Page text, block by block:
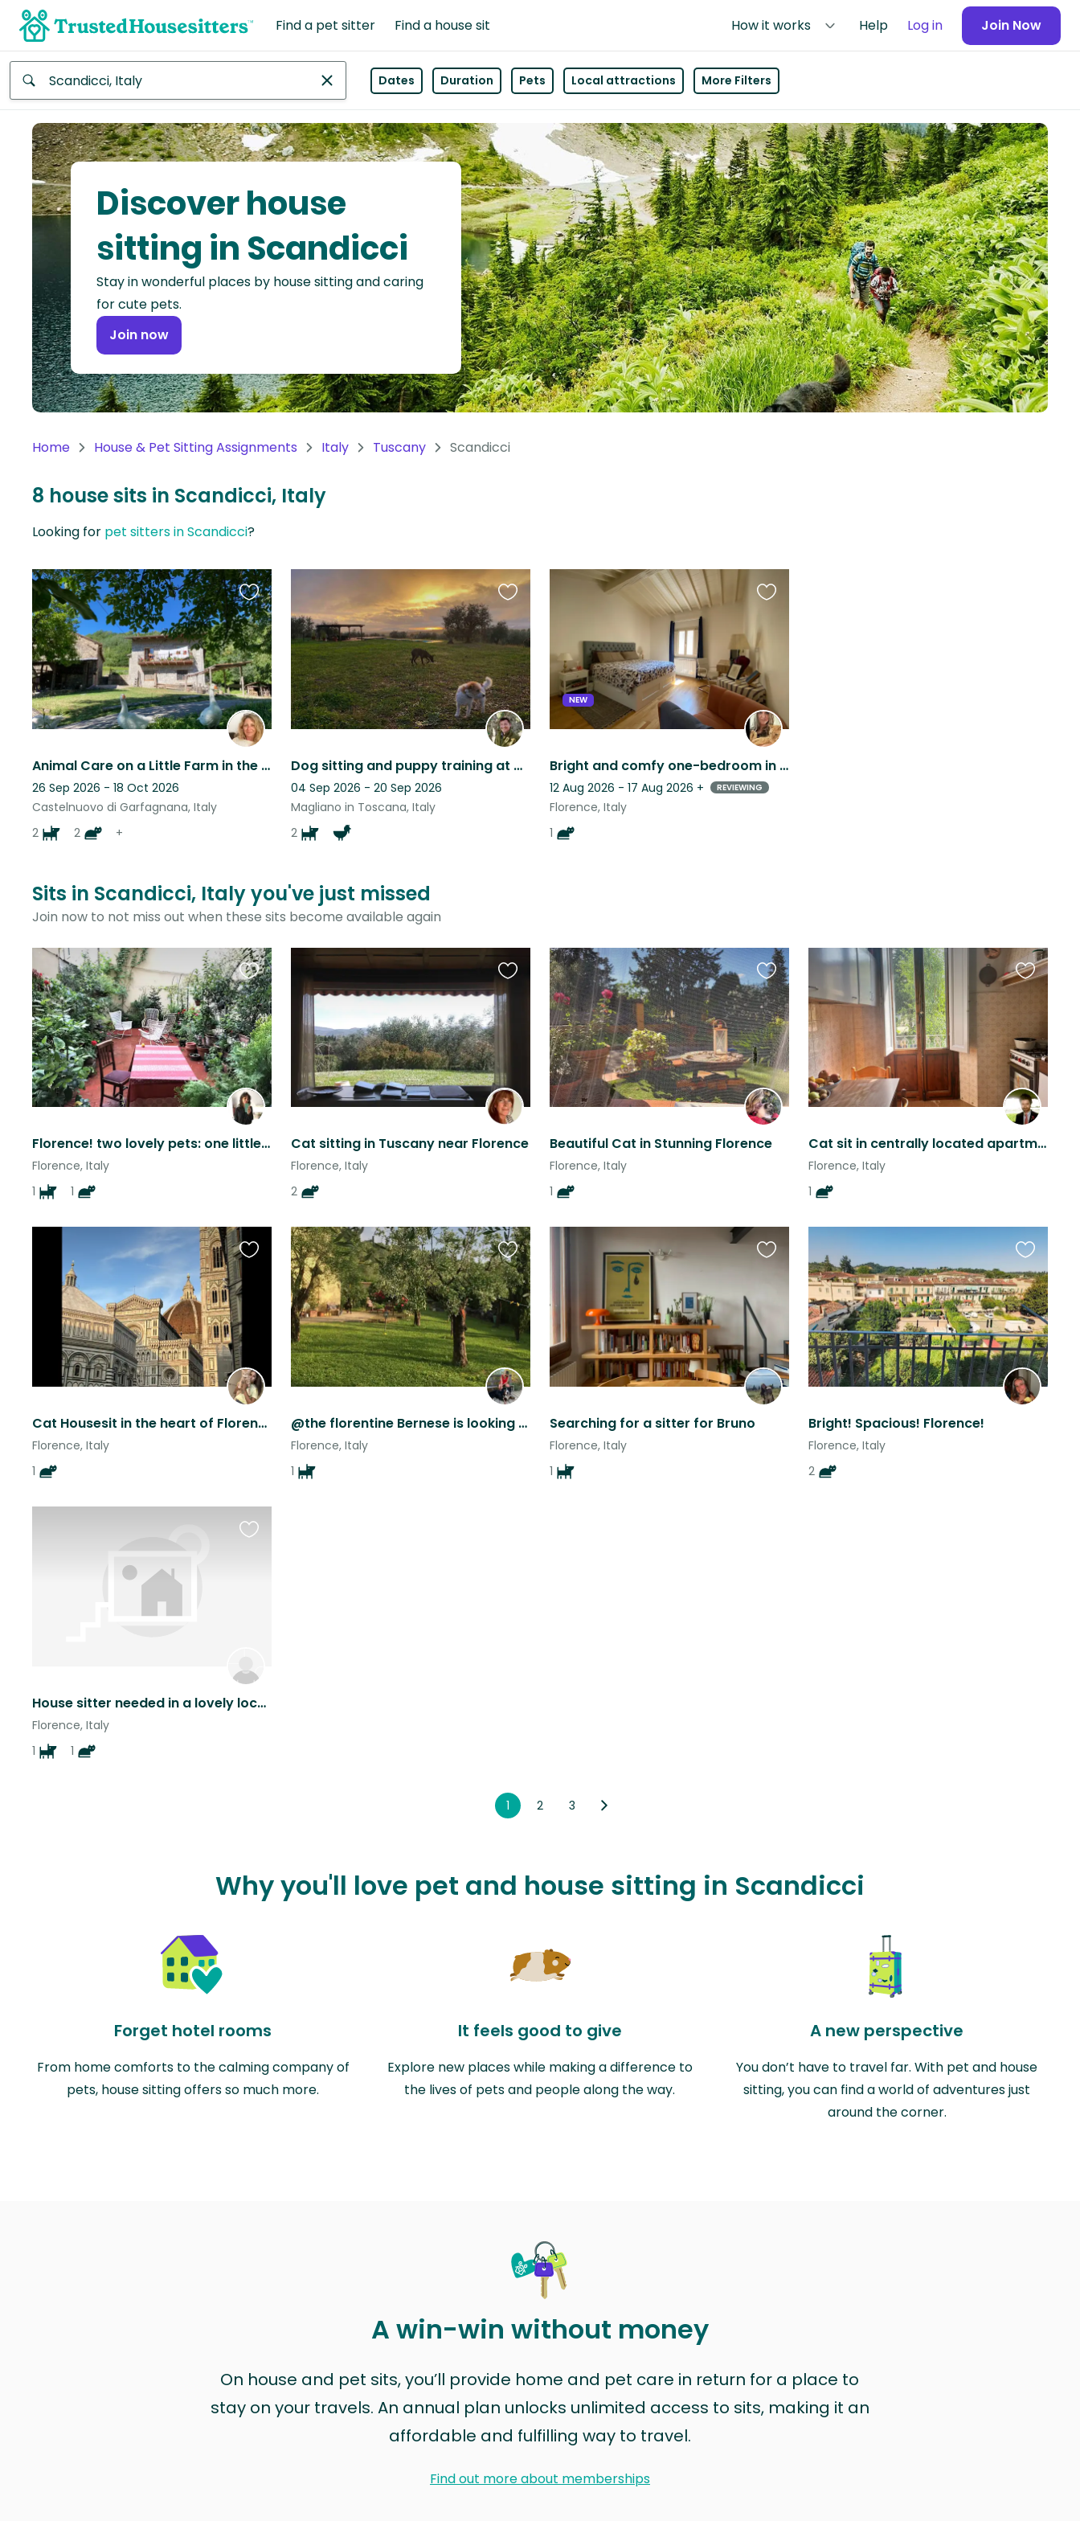
Find a pet sitter Find a house sit How it works Help Log in Join Now
Africa
Continent
Asia
Continent
North
America
Continent
Oceania
America
Continent
Antarctica
Dates Duration Pets Local attractions More Filters
Discover house
sitting in Scandicci
Stay in wonderful places by house sitting and caring
for cute pets.
Join now
Home House & Pet Sitting Assignments Italy Tuscany Scandicci
8 house sits in Scandicci, Italy
Looking for pet sitters in Scandicci?
Animal Care on a Little Farm in the Mountains of Tuscany
26 Sep 2026 - 18 Oct 2026
Castelnuovo di Garfagnana, Italy
2
2 +
Favourite
this
listing
Dog sitting and puppy training at Organic farm in the hills of Maremma, southern
04 Sep 2026 - 20 Sep 2026
Magliano in Toscana, Italy
2
Favourite
this
listing
NEW
Bright and comfy one-bedroom in Florence city center - easy orange cat included!
12 Aug 2026 - 17 Aug 2026 + REVIEWING
Florence, Italy
1
Favourite
listing
Sits in Scandicci, Italy you've just missed
Join now to not miss out when these sits become available again
Florence! two lovely pets: one little old dog and one cat
Florence, Italy
1
1
Favourite
this
listing
Cat sitting in Tuscany near Florence
Florence, Italy
2
Favourite
this
listing
Beautiful Cat in Stunning Florence
Florence, Italy
1
Favourite
this
listing
Cat sit in centrally located apartment in Florence.
Florence, Italy
1
Favourite
Cat Housesit in the heart of Florence!
Florence, Italy
1
Favourite
this
listing
@the florentine Bernese is looking for you...
Florence, Italy
1
Favourite
this
listing
Searching for a sitter for Bruno
Florence, Italy
1
Favourite
Bright! Spacious! Florence!
Florence, Italy
2
Favourite
this
listing
House sitter needed in a lovely location perched on a hillside overlooking Florence.
Florence, Italy
1
1
Favourite
1 2 3
Why you'll love pet and house sitting in Scandicci
Forget hotel rooms
From home comforts to the calming company of
pets, house sitting offers so much more.
It feels good to give
Explore new places while making a difference to
the lives of pets and people along the way.
A new perspective
You don’t have to travel far. With pet and house
sitting, you can find a world of adventures just
around the corner.
A win-win without money
On house and pet sits, you’ll provide home and pet care in return for a place to
stay on your travels. An annual plan unlocks unlimited access to sits, making it an
affordable and fulfilling way to travel.
Find out more about memberships